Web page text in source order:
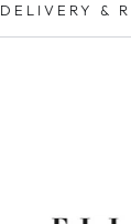
DELIVERY &